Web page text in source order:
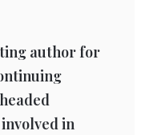
author for
in